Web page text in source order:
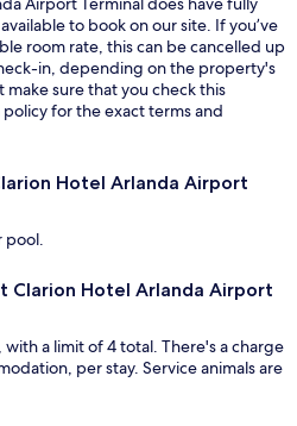
to book on our site. If you’ve
room rate, this can be cancelled up
in, depending on the property's
make sure that you check this
for the exact terms and
Hotel Arlanda Airport
pool.
Clarion Hotel Arlanda Airport
a limit of 4 total. There's a charge
per stay. Service animals are